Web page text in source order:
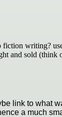
writing?
and sold
link to what
a much